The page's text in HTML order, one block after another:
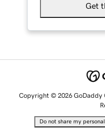
Get
Copyright © 2026 GoDaddy
Do not share my